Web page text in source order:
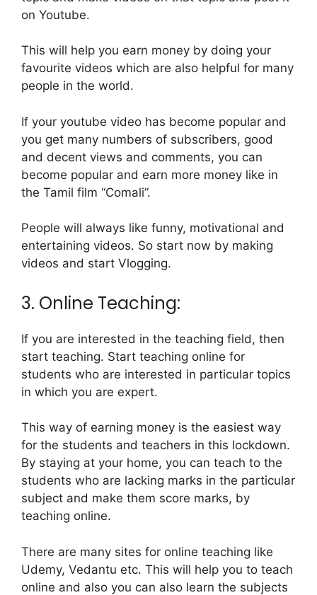
on Youtube.
This will help you earn money by doing your
favourite videos which are also helpful for many
people in the world.
If your youtube video has become popular and
you get many numbers of subscribers, good
and decent views and comments, you can
become popular and earn more money like in
the Tamil film “Comali”.
People will always like funny, motivational and
entertaining videos. So start now by making
videos and start Vlogging.
3. Online Teaching:
If you are interested in the teaching field, then
start teaching. Start teaching online for
students who are interested in particular topics
in which you are expert.
This way of earning money is the easiest way
for the students and teachers in this lockdown.
By staying at your home, you can teach to the
students who are lacking marks in the particular
subject and make them score marks, by
teaching online.
There are many sites for online teaching like
Udemy, Vedantu etc. This will help you to teach
online and also you can also learn the subjects